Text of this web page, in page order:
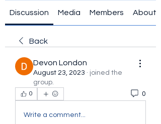
Discussion Media Members About
Back
Devon London
August 23, 2023 · joined the
group.
0 0
Write a comment...